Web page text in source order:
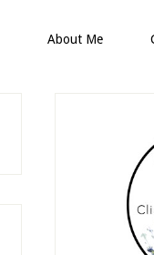
About Me